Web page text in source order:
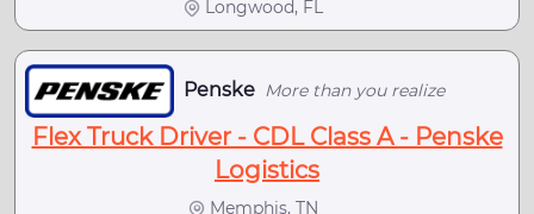
Longwood, FL
Penske More than you realize
Flex Truck Driver - CDL Class A - Penske
Logistics
Memphis, TN